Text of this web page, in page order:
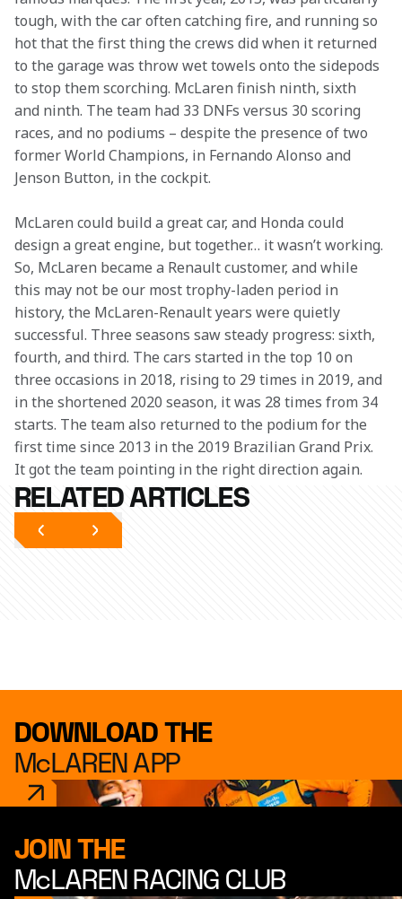
tough, with the car often catching fire, and running so
hot that the first thing the crews did when it returned
to the garage was throw wet towels onto the sidepods
to stop them scorching. McLaren finish ninth, sixth
and ninth. The team had 33 DNFs versus 30 scoring
races, and no podiums – despite the presence of two
former World Champions, in Fernando Alonso and
Jenson Button, in the cockpit.
McLaren could build a great car, and Honda could
design a great engine, but together… it wasn’t working.
So, McLaren became a Renault customer, and while
this may not be our most trophy-laden period in
history, the McLaren-Renault years were quietly
successful. Three seasons saw steady progress: sixth,
fourth, and third. The cars started in the top 10 on
three occasions in 2018, rising to 29 times in 2019, and
in the shortened 2020 season, it was 28 times from 34
starts. The team also returned to the podium for the
first time since 2013 in the 2019 Brazilian Grand Prix.
It got the team pointing in the right direction again.
RELATED ARTICLES
DOWNLOAD THE
McLAREN APP
JOIN THE
McLAREN RACING CLUB